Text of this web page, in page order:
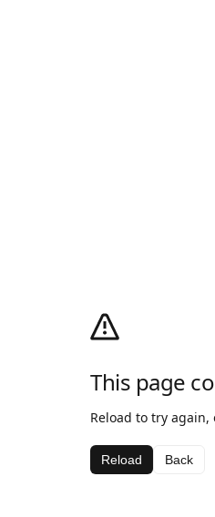
This page
Reload to try again,
Reload Back